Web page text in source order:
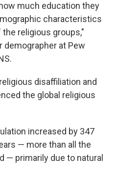
much education they
characteristics
religious groups,"
demographer at Pew
disaffiliation and
the global religious
increased by 347
— more than all the
— primarily due to natural